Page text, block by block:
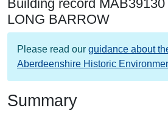
Building record MAB39130
LONG BARROW
Please read our guidance about
Aberdeenshire Historic
Summary